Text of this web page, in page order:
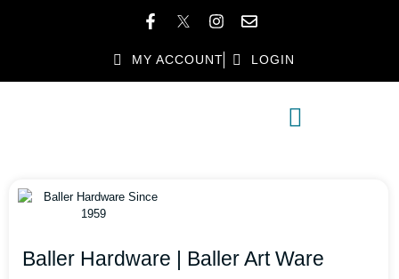
MY ACCOUNT LOGIN
Baller Hardware | Baller Art Ware